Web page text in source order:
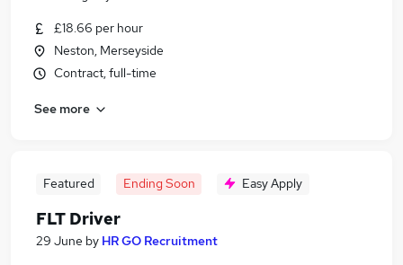
£18.66 per hour
Neston, Merseyside
Contract, full-time
See more
Featured Ending Soon Easy Apply
FLT Driver
29 June by HR GO Recruitment